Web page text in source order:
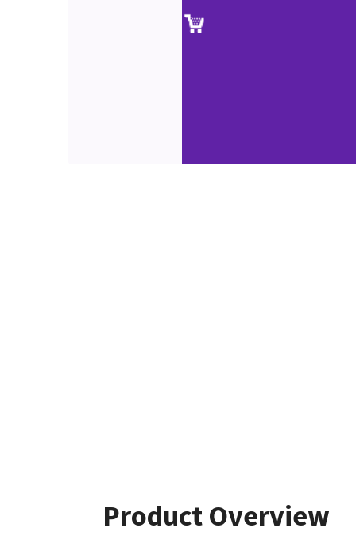
Product Overview